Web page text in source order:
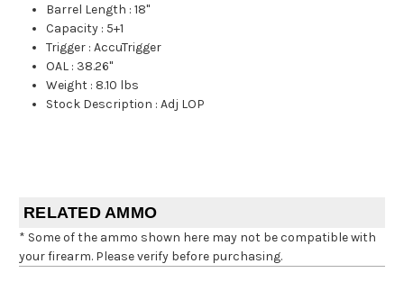
Barrel Length :18"
Capacity : 5+1
Trigger :AccuTrigger
OAL : 38.26"
Weight : 8.10 lbs
Stock Description :Adj LOP
RELATED AMMO
* Some of the ammo shown here may not be compatible with
your firearm. Please verify before purchasing.